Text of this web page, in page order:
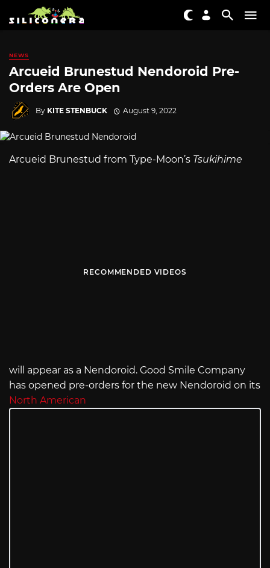
NEWS
Arcueid Brunestud Nendoroid Pre-
Orders Are Open
By KITE STENBUCK August 9, 2022
Arcueid Brunestud from Type-Moon’s Tsukihime
RECOMMENDED VIDEOS
will appear as a Nendoroid. Good Smile Company
has opened pre-orders for the new Nendoroid on its
North American